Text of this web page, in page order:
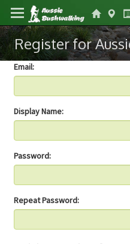
Register for
Email:
Display Name:
Password:
Repeat Password: